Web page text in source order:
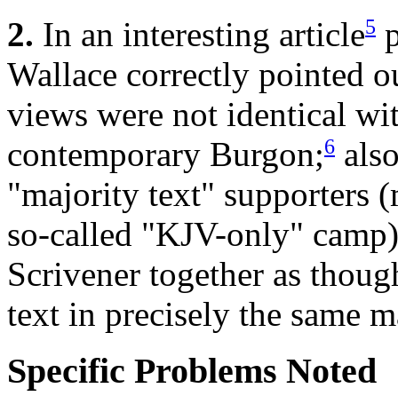
2. In an interesting article5
Wallace correctly pointed
views were not identical
contemporary Burgon;6
"majority text" supporters
so-called "KJV-only" camp)
Scrivener together as
text in precisely the same
Specific Problems Noted